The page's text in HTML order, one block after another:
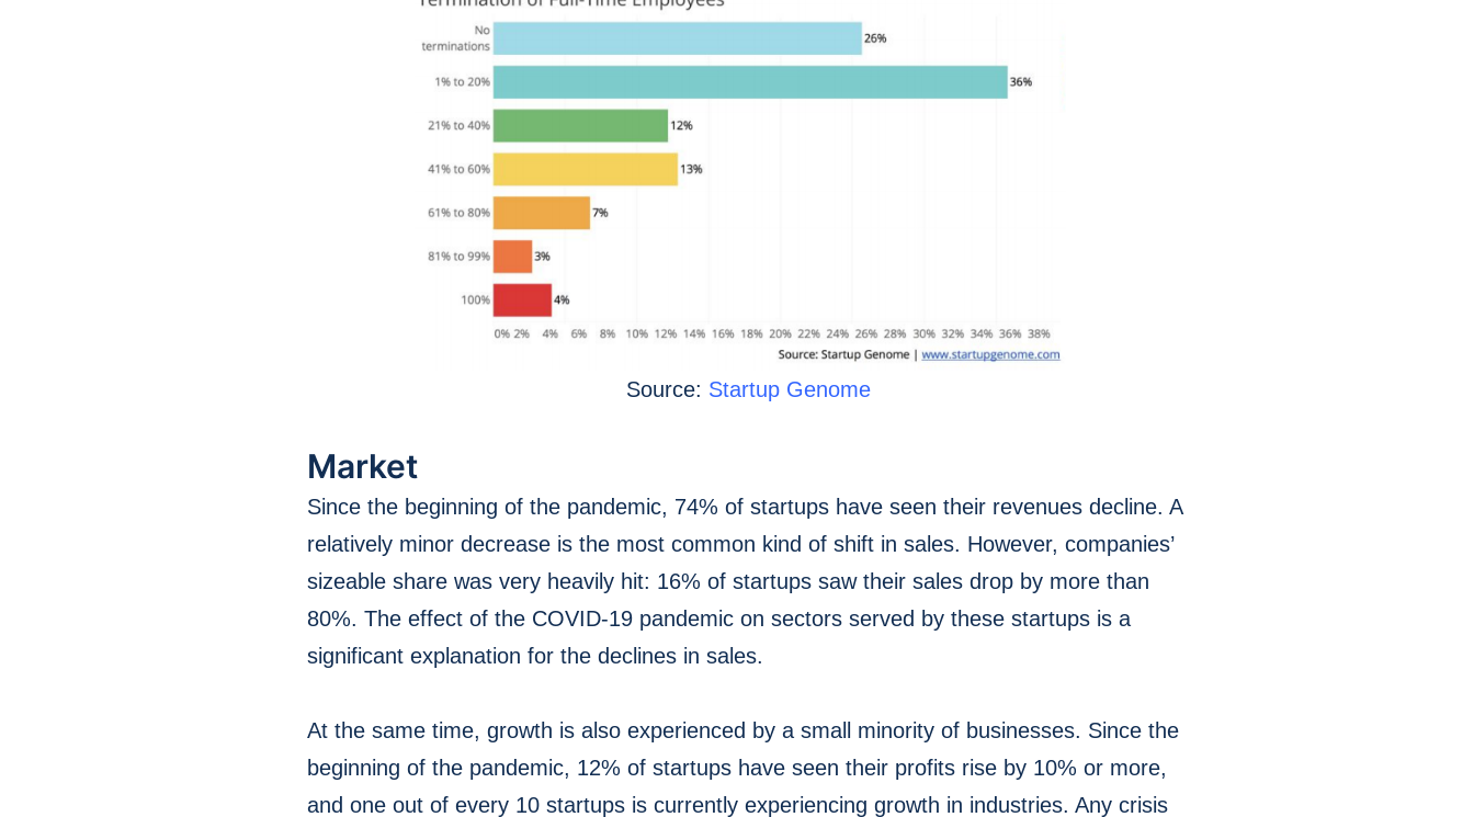
Source: Startup Genome
Market
Since the beginning of the pandemic, 74% of startups have seen their revenues decline. A
relatively minor decrease is the most common kind of shift in sales. However, companies’
sizeable share was very heavily hit: 16% of startups saw their sales drop by more than
80%. The effect of the COVID-19 pandemic on sectors served by these startups is a
significant explanation for the declines in sales.
At the same time, growth is also experienced by a small minority of businesses. Since the
beginning of the pandemic, 12% of startups have seen their profits rise by 10% or more,
and one out of every 10 startups is currently experiencing growth in industries. Any crisis